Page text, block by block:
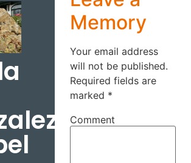
Memory
Your email address
will not be published.
Required fields are
marked *
Comment